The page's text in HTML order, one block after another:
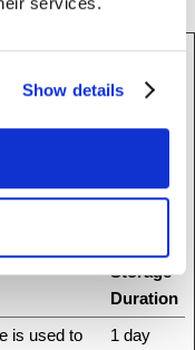
Show details
without these
Storage
Duration
is used to
1 day